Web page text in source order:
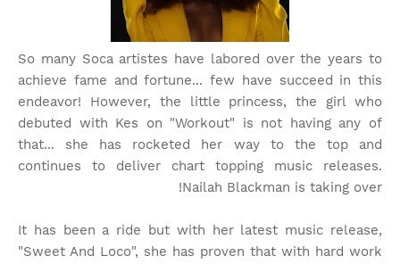
So many Soca artistes have labored over the years to
achieve fame and fortune... few have succeed in this
endeavor! However, the little princess, the girl who
debuted with Kes on "Workout" is not having any of
that... she has rocketed her way to the top and
continues to deliver chart topping music releases.
Nailah Blackman is taking over!
It has been a ride but with her latest music release,
"Sweet And Loco", she has proven that with hard work